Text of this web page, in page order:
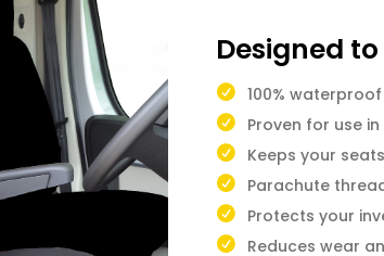
Designed
100% waterproof
Proven for use
Keeps your
Parachute
Protects your
Reduces wear